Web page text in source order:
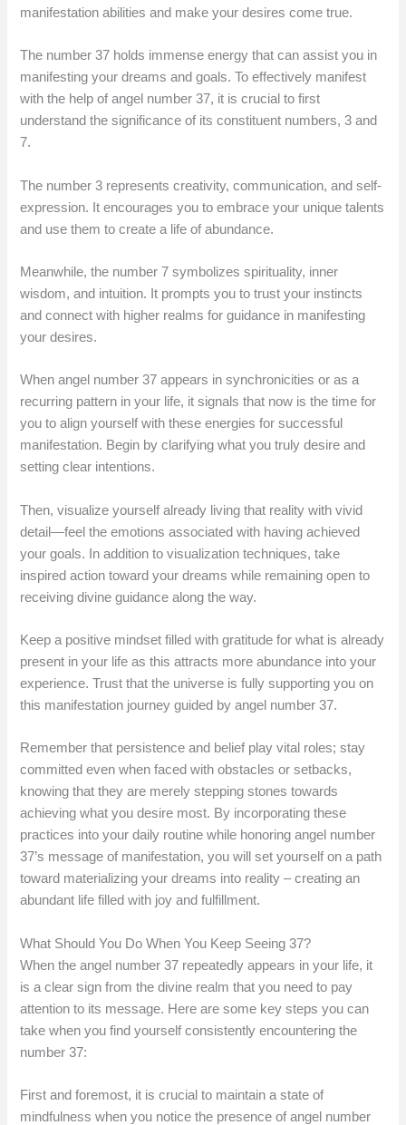
manifestation abilities and make your desires come true.
The number 37 holds immense energy that can assist you in
manifesting your dreams and goals. To effectively manifest
with the help of angel number 37, it is crucial to first
understand the significance of its constituent numbers, 3 and
7.
The number 3 represents creativity, communication, and self-
expression. It encourages you to embrace your unique talents
and use them to create a life of abundance.
Meanwhile, the number 7 symbolizes spirituality, inner
wisdom, and intuition. It prompts you to trust your instincts
and connect with higher realms for guidance in manifesting
your desires.
When angel number 37 appears in synchronicities or as a
recurring pattern in your life, it signals that now is the time for
you to align yourself with these energies for successful
manifestation. Begin by clarifying what you truly desire and
setting clear intentions.
Then, visualize yourself already living that reality with vivid
detail—feel the emotions associated with having achieved
your goals. In addition to visualization techniques, take
inspired action toward your dreams while remaining open to
receiving divine guidance along the way.
Keep a positive mindset filled with gratitude for what is already
present in your life as this attracts more abundance into your
experience. Trust that the universe is fully supporting you on
this manifestation journey guided by angel number 37.
Remember that persistence and belief play vital roles; stay
committed even when faced with obstacles or setbacks,
knowing that they are merely stepping stones towards
achieving what you desire most. By incorporating these
practices into your daily routine while honoring angel number
37’s message of manifestation, you will set yourself on a path
toward materializing your dreams into reality – creating an
abundant life filled with joy and fulfillment.
What Should You Do When You Keep Seeing 37?
When the angel number 37 repeatedly appears in your life, it
is a clear sign from the divine realm that you need to pay
attention to its message. Here are some key steps you can
take when you find yourself consistently encountering the
number 37:
First and foremost, it is crucial to maintain a state of
mindfulness when you notice the presence of angel number